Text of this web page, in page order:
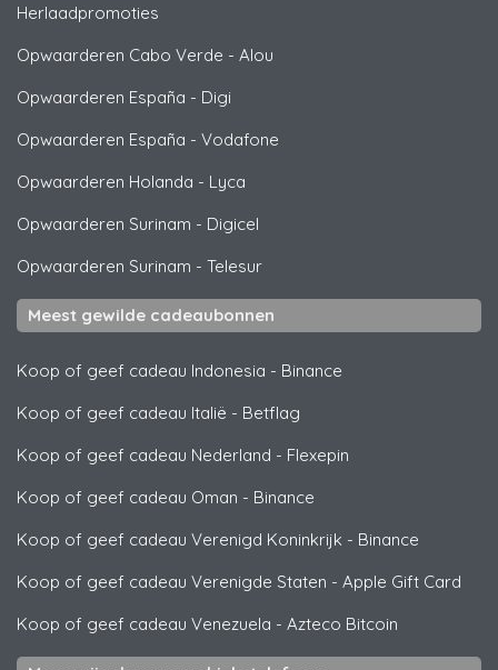
Herlaadpromoties
Opwaarderen Cabo Verde - Alou
Opwaarderen España - Digi
Opwaarderen España - Vodafone
Opwaarderen Holanda - Lyca
Opwaarderen Surinam - Digicel
Opwaarderen Surinam - Telesur
Meest gewilde cadeaubonnen
Koop of geef cadeau Indonesia - Binance
Koop of geef cadeau Italië - Betflag
Koop of geef cadeau Nederland - Flexepin
Koop of geef cadeau Oman - Binance
Koop of geef cadeau Verenigd Koninkrijk - Binance
Koop of geef cadeau Verenigde Staten - Apple Gift Card
Koop of geef cadeau Venezuela - Azteco Bitcoin